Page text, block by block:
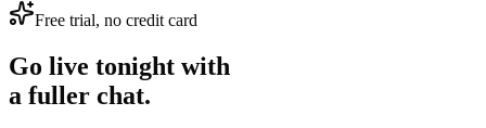
Free trial, no credit card
Go live tonight with
a fuller chat.